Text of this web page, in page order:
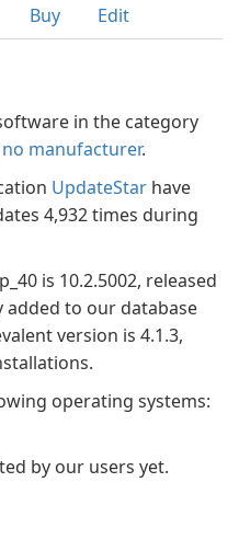
Buy Edit
in the category
no manufacturer.
UpdateStar have
4,932 times during
is 10.2.5002, released
added to our database
version is 4.1.3,
operating systems:
by our users yet.